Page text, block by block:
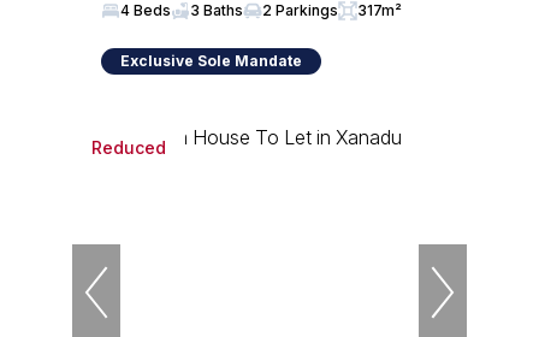
4 Beds 3 Baths 2 Parkings 317m²
Exclusive Sole Mandate
Reduced